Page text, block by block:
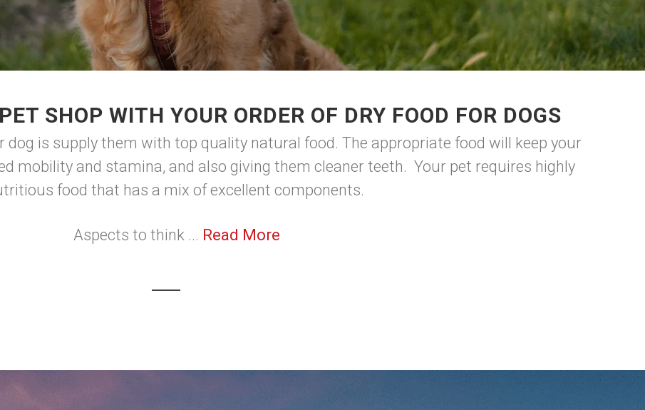
SHOP WITH YOUR ORDER OF DRY FOOD FOR DOGS
dog is supply them with top quality natural food. The appropriate food will keep your
mobility and stamina, and also giving them cleaner teeth. Your pet requires highly
food that has a mix of excellent components.
Aspects to think ... Read More